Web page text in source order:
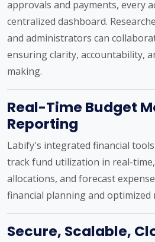
approvals and payments, every
centralized dashboard.
and administrators can
ensuring clarity, accountability,
making.
Real-Time Budget
Reporting
Labify's integrated financial
track fund utilization in real-
allocations, and forecast
financial planning and optimized
Secure, Scalable,